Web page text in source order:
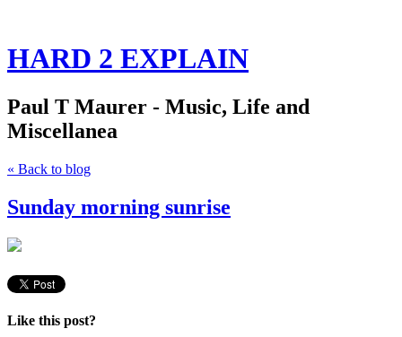
HARD 2 EXPLAIN
Paul T Maurer - Music, Life and
Miscellanea
« Back to blog
Sunday morning sunrise
Like this post?